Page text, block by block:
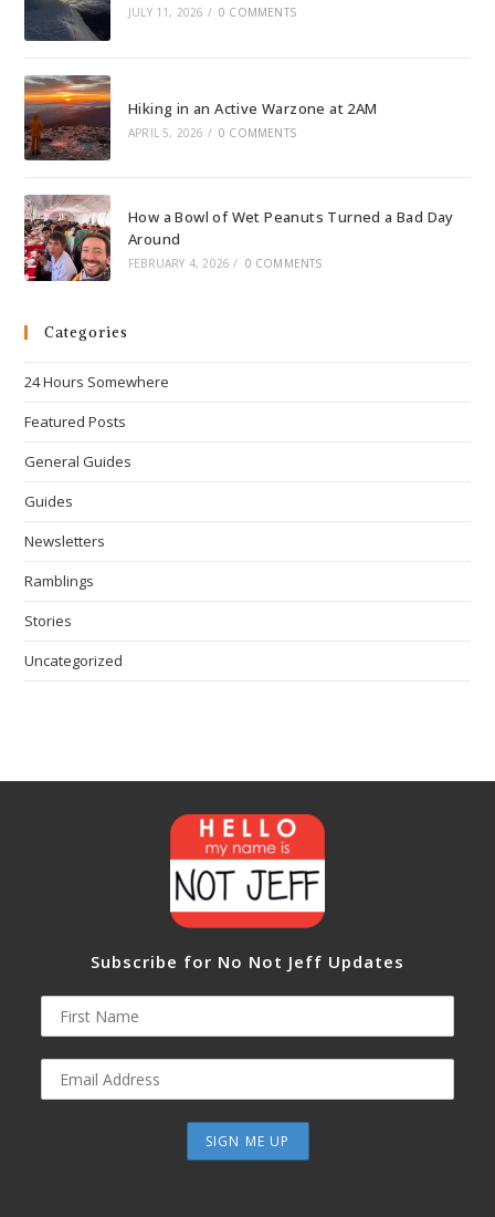
JULY 11, 2026 / 0 COMMENTS
Hiking in an Active Warzone at 2AM
APRIL 5, 2026 / 0 COMMENTS
How a Bowl of Wet Peanuts Turned a Bad Day
Around
FEBRUARY 4, 2026 / 0 COMMENTS
Categories
24 Hours Somewhere
Featured Posts
General Guides
Guides
Newsletters
Ramblings
Stories
Uncategorized
Subscribe for No Not Jeff Updates